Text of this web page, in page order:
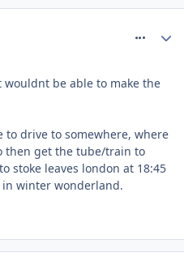
be able to make the
drive to somewhere, where
then get the tube/train to
stoke leaves london at 18:45
winter wonderland.